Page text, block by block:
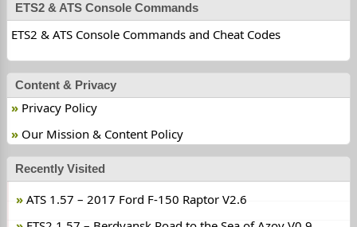
ETS2 & ATS Console Commands
ETS2 & ATS Console Commands and Cheat Codes
Content & Privacy
Privacy Policy
Our Mission & Content Policy
Recently Visited
ATS 1.57 – 2017 Ford F-150 Raptor V2.6